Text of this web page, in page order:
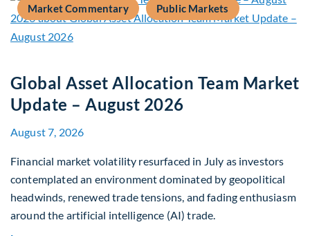
Market Commentary Public Markets
Global Asset Allocation Team Market
Update – August 2026
August 7, 2026
Financial market volatility resurfaced in July as investors
contemplated an environment dominated by geopolitical
headwinds, renewed trade tensions, and fading enthusiasm
around the artificial intelligence (AI) trade.